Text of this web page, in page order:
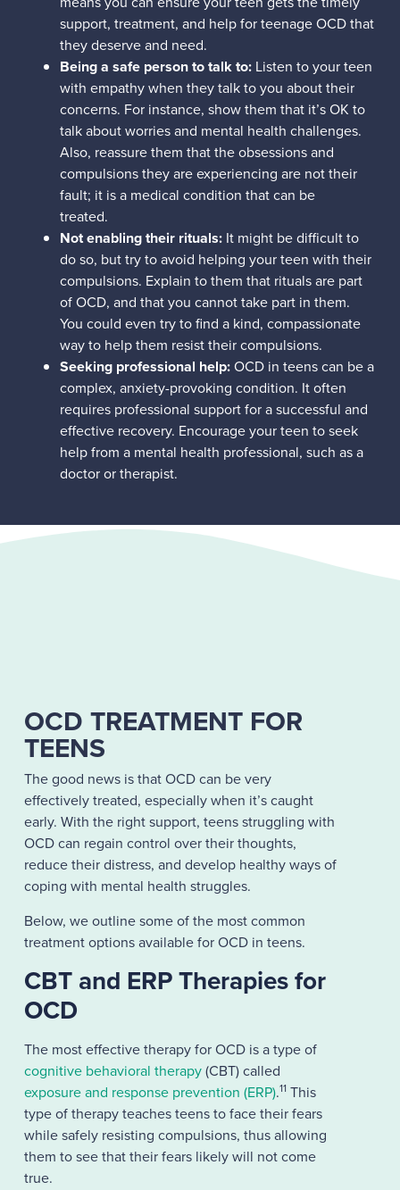
support, treatment, and help for teenage OCD that
they deserve and need.
Being a safe person to talk to:Listen to your teen
with empathy when they talk to you about their
concerns. For instance, show them that it’s OK to
talk about worries and mental health challenges.
Also, reassure them that the obsessions and
compulsions they are experiencing are not their
fault; it is a medical condition that can be
treated.
Not enabling their rituals:It might be difficult to
do so, but try to avoid helping your teen with their
compulsions. Explain to them that rituals are part
of OCD, and that you cannot take part in them.
You could even try to find a kind, compassionate
way to help them resist their compulsions.
Seeking professional help:OCD in teens can be a
complex, anxiety-provoking condition. It often
requires professional support for a successful and
effective recovery. Encourage your teen to seek
help from a mental health professional, such as a
doctor or therapist.
OCD TREATMENT FOR
TEENS
The good news is that OCD can be very
effectively treated, especially when it’s caught
early. With the right support, teens struggling with
OCD can regain control over their thoughts,
reduce their distress, and develop healthy ways of
coping with mental health struggles.
Below, we outline some of the most common
treatment options available for OCD in teens.
CBT and ERP Therapies for
OCD
The most effective therapy for OCD is a type of
cognitive behavioral therapy(CBT) called
exposure and response prevention (ERP).11This
type of therapy teaches teens to face their fears
while safely resisting compulsions, thus allowing
them to see that their fears likely will not come
true.